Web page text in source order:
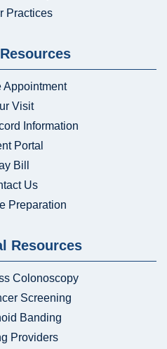
Practices
Appointment
Visit
Information
Portal
Bill
Us
Preparation
Resources
Colonoscopy
Screening
Banding
Providers